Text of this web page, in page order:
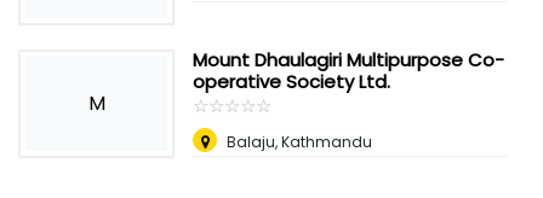
M
Mount Dhaulagiri Multipurpose Co-
operative Society Ltd.
☆☆☆☆☆
★★★★★
Balaju, Kathmandu